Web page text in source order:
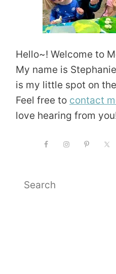
Hello~! Welcome to
My name is
is my little spot on
Feel free to contact
love hearing from
Search